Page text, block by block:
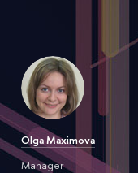
Olga Maximova
Manager